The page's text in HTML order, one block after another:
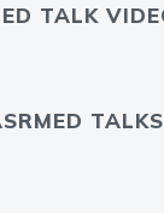
TALK
TALKS